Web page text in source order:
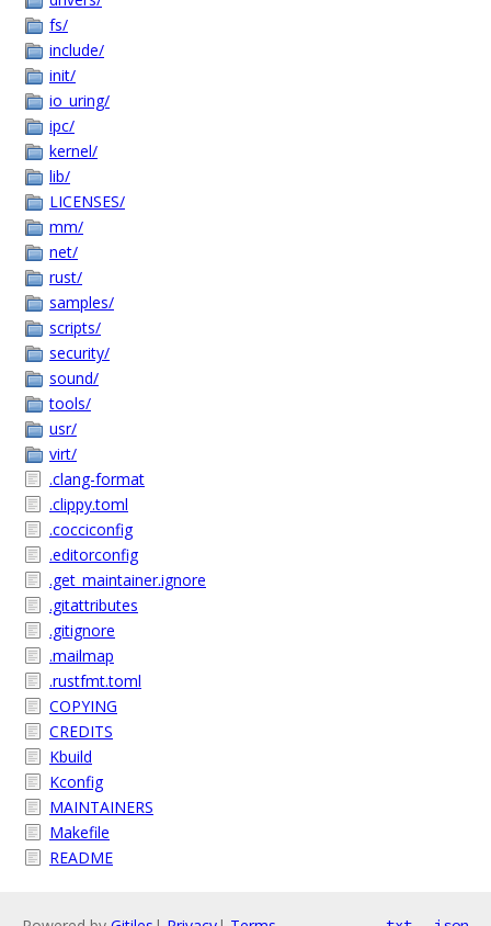
fs/
include/
init/
io_uring/
ipc/
kernel/
lib/
LICENSES/
mm/
net/
rust/
samples/
scripts/
security/
sound/
tools/
usr/
virt/
.clang-format
.clippy.toml
.cocciconfig
.editorconfig
.get_maintainer.ignore
.gitattributes
.gitignore
.mailmap
.rustfmt.toml
COPYING
CREDITS
Kbuild
Kconfig
MAINTAINERS
Makefile
README